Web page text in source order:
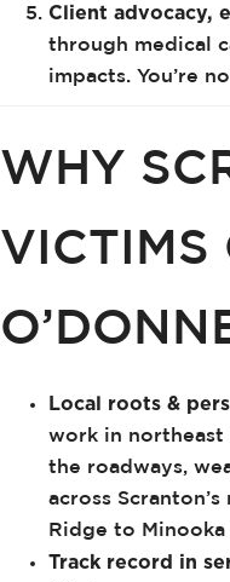
Client advocacy,
through medical
impacts. You’re
WHY
VICTIMS
Local roots &
work in northeast
the roadways,
across
Ridge to
Track record in